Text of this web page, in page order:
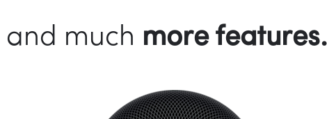
and much more